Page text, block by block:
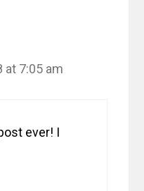
at 7:05 am
ever! I